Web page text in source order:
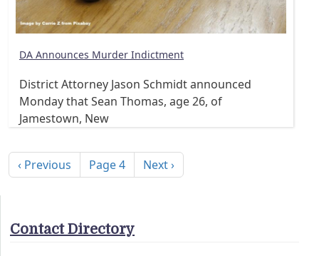
DA Announces Murder Indictment
District Attorney Jason Schmidt announced
Monday that Sean Thomas, age 26, of
Jamestown, New
Previous page
‹ Previous Page 4 Next page
Next ›
Contact Directory